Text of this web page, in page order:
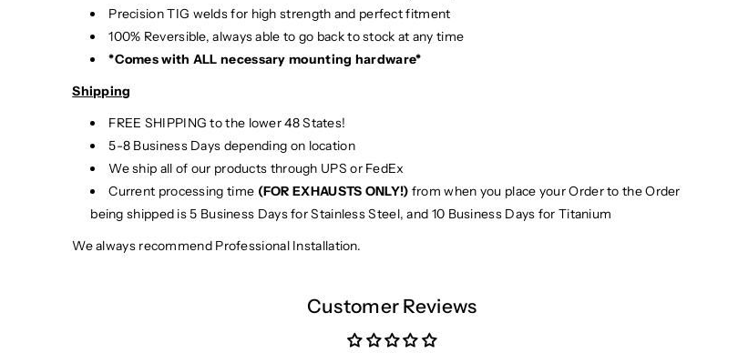
Precision TIG welds for high strength and perfect fitment
100% Reversible, always able to go back to stock at any time
*Comes with ALL necessary mounting hardware*
Shipping
FREE SHIPPING to the lower 48 States!
5-8 Business Days depending on location
We ship all of our products through UPS or FedEx
Current processing time (FOR EXHAUSTS ONLY!) from when you place your Order to the Order
being shipped is 5 Business Days for Stainless Steel, and 10 Business Days for Titanium
We always recommend Professional Installation.
Customer Reviews